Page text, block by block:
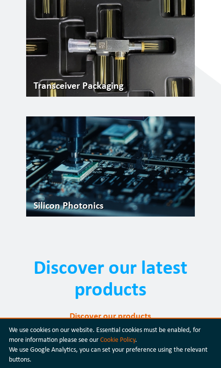
Transceiver Packaging
Silicon Photonics
Discover our latest
products
Discover our products
We use cookies on our website. Essential cookies must be enabled, for
more information please see ourCookie Policy.
We use Google Analytics, you can set your preference using the relevant
buttons.